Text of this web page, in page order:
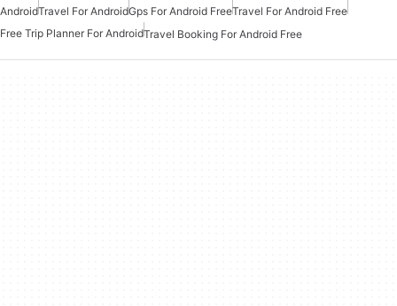
AndroidTravel For AndroidGps For Android FreeTravel For Android Free
Free Trip Planner For AndroidTravel Booking For Android Free